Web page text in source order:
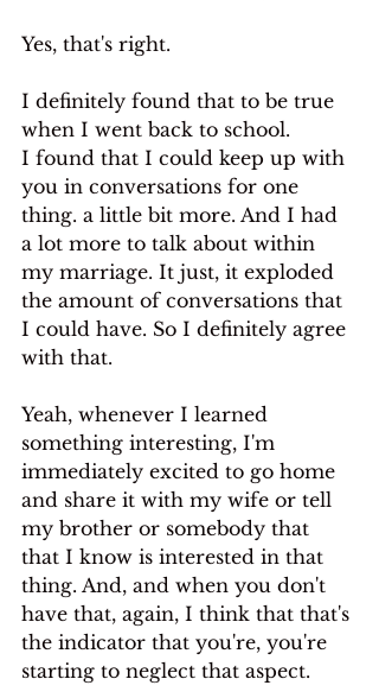
Yes, that's right.
I definitely found that to be true
when I went back to school.
I found that I could keep up with
you in conversations for one
thing. a little bit more. And I had
a lot more to talk about within
my marriage. It just, it exploded
the amount of conversations that
I could have. So I definitely agree
with that.
Yeah, whenever I learned
something interesting, I'm
immediately excited to go home
and share it with my wife or tell
my brother or somebody that
that I know is interested in that
thing. And, and when you don't
have that, again, I think that that's
the indicator that you're, you're
starting to neglect that aspect.